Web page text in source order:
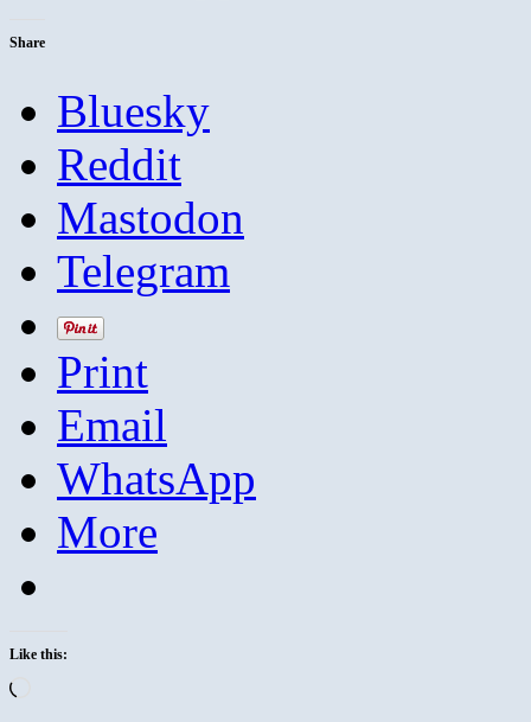
Share
Bluesky
Reddit
Mastodon
Telegram
Print
Email
WhatsApp
More
Like this: